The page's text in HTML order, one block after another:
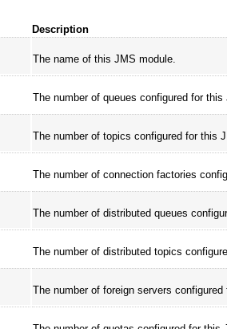
Description
The name of this JMS module.
The number of queues configured for
The number of topics configured for this
The number of connection factories
The number of distributed queues
The number of distributed topics
The number of foreign servers